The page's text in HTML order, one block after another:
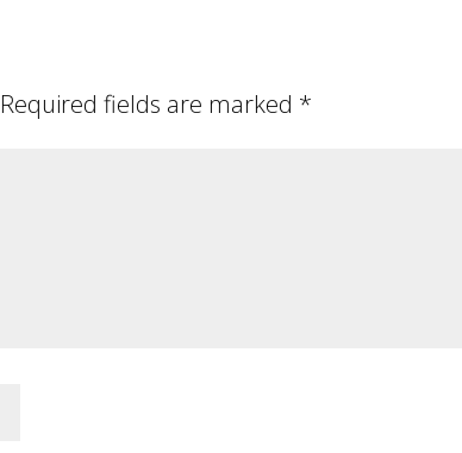
Required fields are marked *